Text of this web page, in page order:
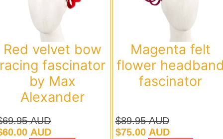
Red velvet bow
fascinator
by Max
Alexander
69.95 AUD
60.00 AUD
Magenta felt
flower
fascinator
$89.95 AUD
Original
$75.00 AUD
Current